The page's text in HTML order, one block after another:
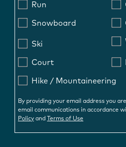
Run
Snowboard
Ski
Court
Hike / Mountaineering
By providing your email address you
email communications in accordance
Policy and Terms of Use